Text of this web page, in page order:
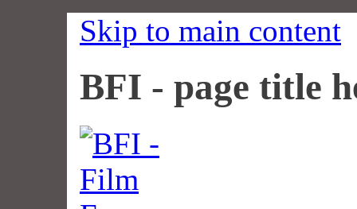
Skip to main content
BFI - page title